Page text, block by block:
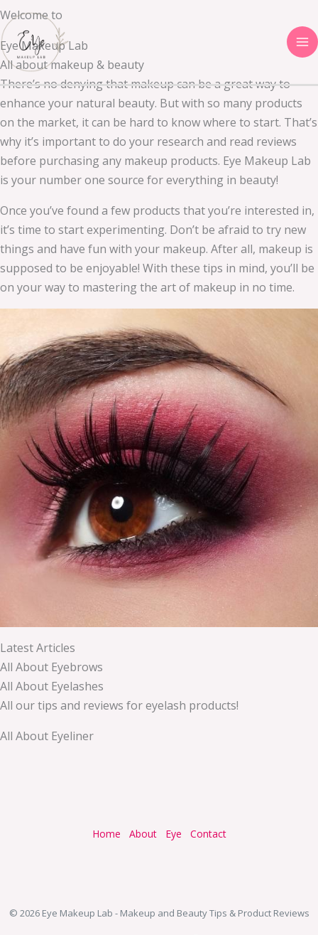
Skip
to
content
Welcome to
Eye Makeup Lab
All about makeup & beauty
There’s no denying that makeup can be a great way to
enhance your natural beauty. But with so many products
on the market, it can be hard to know where to start. That’s
why it’s important to do your research and read reviews
before purchasing any makeup products. Eye Makeup Lab
is your number one source for everything in beauty!
Once you’ve found a few products that you’re interested in,
it’s time to start experimenting. Don’t be afraid to try new
things and have fun with your makeup. After all, makeup is
supposed to be enjoyable! With these tips in mind, you’ll be
on your way to mastering the art of makeup in no time.
Latest Articles
All About Eyebrows
All About Eyelashes
All our tips and reviews for eyelash products!
All About Eyeliner
Home About Eye Contact
© 2026 Eye Makeup Lab - Makeup and Beauty Tips & Product Reviews